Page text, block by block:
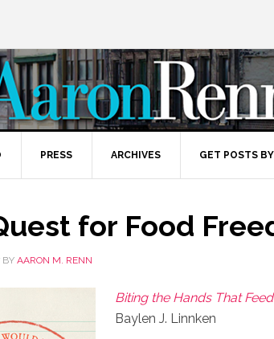
PRESS ARCHIVES GET POSTS
for Food
BY AARON M. RENN
Biting the Hands That
Baylen J. Linnken